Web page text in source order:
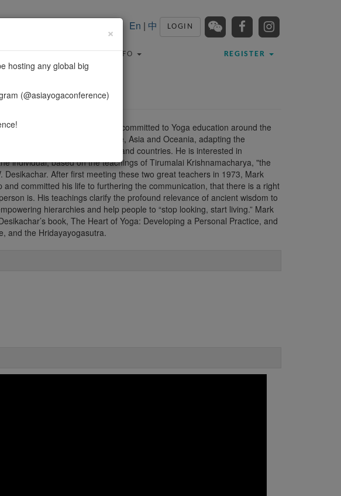
En | 中 LOGIN
TRAVEL INFO REGISTER
Yoga Foundation, a non-profit committed to Yoga education around the
throughout the U.S., Europe, Asia and Oceania, adapting the
of people from many cultures and countries. He is interested in
individual, based on the teachings of Tirumalai Krishnamacharya, "the
Desikachar. After first meeting these two great teachers in 1973, Mark
committed his life to furthering the communication, that there is a right
is. His teachings clarify the profound relevance of ancient wisdom to
hierarchies and help people to “stop looking, start living.” Mark
book, The Heart of Yoga: Developing a Personal Practice, and
and the Hridayayogasutra.
×
hosting any global big
(@asiayogaconference)